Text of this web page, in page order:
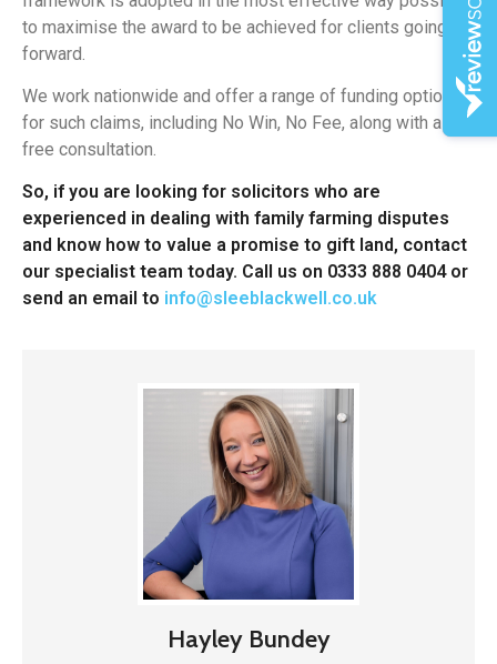
to maximise the award to be achieved for clients going
forward.
We work nationwide and offer a range of funding options
for such claims, including No Win, No Fee, along with a
free consultation.
So, if you are looking for solicitors who are
experienced in dealing with family farming disputes
and know how to value a promise to gift land, contact
our specialist team today. Call us on 0333 888 0404 or
send an email to info@sleeblackwell.co.uk
Hayley Bundey